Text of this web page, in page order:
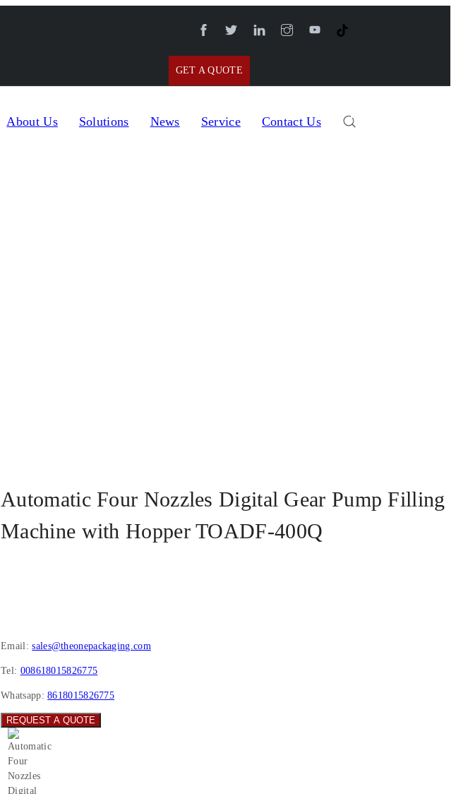
GET A QUOTE
About Us Solutions News Service Contact Us
Automatic Four Nozzles Digital Gear Pump Filling
Machine with Hopper TOADF-400Q
Email: sales@theonepackaging.com
Tel: 008618015826775
Whatsapp:8618015826775
REQUEST A QUOTE